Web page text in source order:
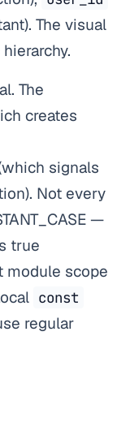
The visual
The
creates
signals
Not every
—
true
module scope
const
regular